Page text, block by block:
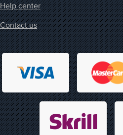
Help center
Contact us